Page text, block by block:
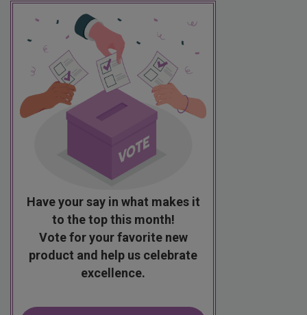
Have your say in what makes it
to the top this month!
Vote for your favorite new
product and help us celebrate
excellence.